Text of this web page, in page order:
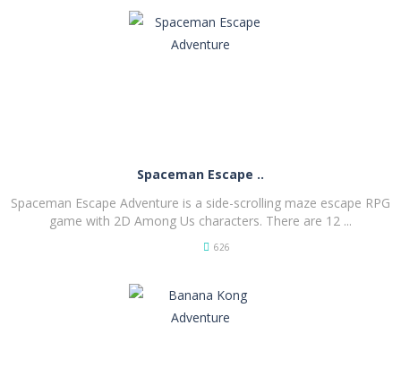
PLAY NOW!
PLAY NOW!
Spaceman Escape ..
Spaceman Escape Adventure is a side-scrolling maze escape RPG
game with 2D Among Us characters. There are 12 ...
626